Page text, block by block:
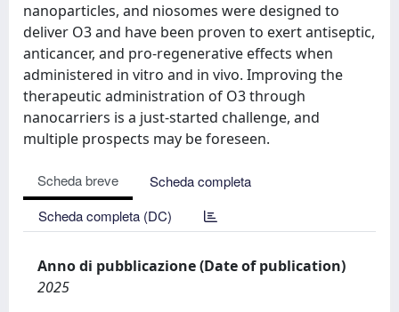
nanoparticles, and niosomes were designed to
deliver O3 and have been proven to exert antiseptic,
anticancer, and pro-regenerative effects when
administered in vitro and in vivo. Improving the
therapeutic administration of O3 through
nanocarriers is a just-started challenge, and
multiple prospects may be foreseen.
Scheda breve
Scheda completa
Scheda completa (DC)
Anno di pubblicazione (Date of publication)
2025